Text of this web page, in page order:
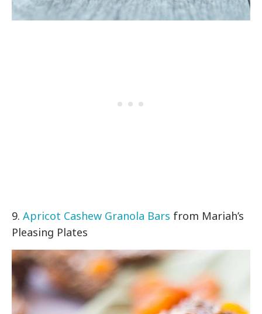
9.Apricot Cashew Granola Bars from Mariah’s
Pleasing Plates